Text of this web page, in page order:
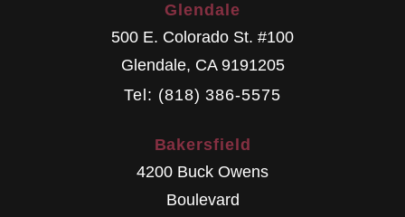
Glendale
500 E. Colorado St. #100
Glendale, CA 9191205
Tel: (818) 386-5575
Bakersfield
4200 Buck Owens
Boulevard